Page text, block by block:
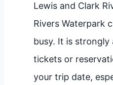
Lewis and Clark
Rivers Waterpark
busy. It is
tickets or
your trip date,